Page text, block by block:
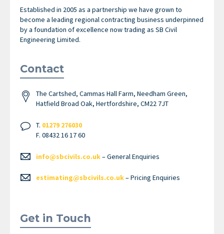
Established in 2005 as a partnership we have grown to
become a leading regional contracting business underpinned
by a foundation of excellence now trading as SB Civil
Engineering Limited.
Contact
The Cartshed, Cammas Hall Farm, Needham Green,
Hatfield Broad Oak, Hertfordshire, CM22 7JT
T. 01279 276030
F. 08432 16 17 60
info@sbcivils.co.uk– General Enquiries
estimating@sbcivils.co.uk– Pricing Enquiries
Get in Touch